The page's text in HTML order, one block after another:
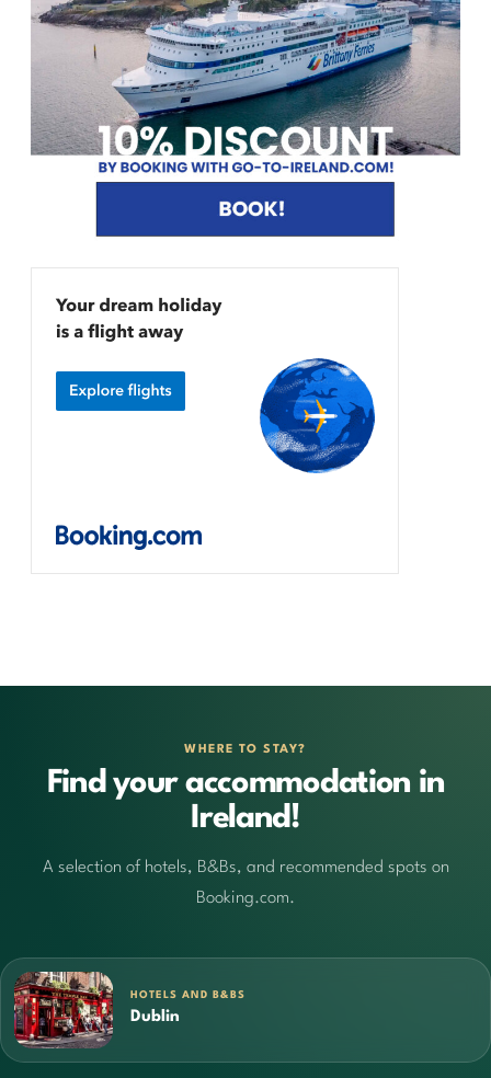
WHERE TO STAY?
Find your accommodation in
Ireland!
A selection of hotels, B&Bs, and recommended spots on
Booking.com.
HOTELS AND B&BS
Dublin